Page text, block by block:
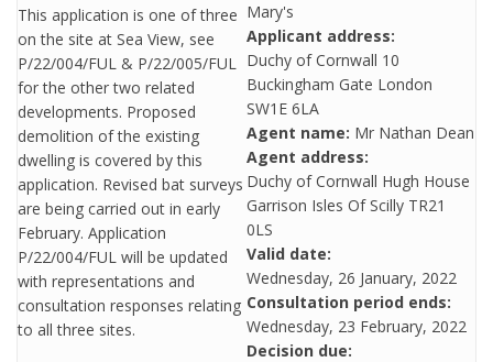
This application is one of three
on the site at Sea View, see
P/22/004/FUL & P/22/005/FUL
for the other two related
developments. Proposed
demolition of the existing
dwelling is covered by this
application. Revised bat surveys
are being carried out in early
February. Application
P/22/004/FUL will be updated
with representations and
consultation responses relating
to all three sites.
Mary's
Applicant address:
Duchy of Cornwall 10
Buckingham Gate London
SW1E 6LA
Agent name: Mr Nathan Dean
Agent address:
Duchy of Cornwall Hugh House
Garrison Isles Of Scilly TR21
0LS
Valid date:
Wednesday, 26 January, 2022
Consultation period ends:
Wednesday, 23 February, 2022
Decision due: